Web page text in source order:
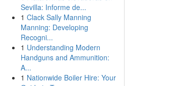
Sevilla: Informe de...
1 Clack Sally Manning
Manning: Developing
Recogni...
1 Understanding Modern
Handguns and Ammunition:
A...
1 Nationwide Boiler Hire: Your